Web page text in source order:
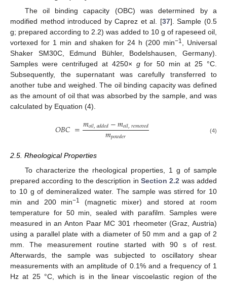
The oil binding capacity (OBC) was determined by a
modified method introduced by Caprez et al. [37]. Sample (0.5
g; prepared according to 2.2) was added to 10 g of rapeseed oil,
vortexed for 1 min and shaken for 24 h (200 min−1
, Universal
Shaker SM30C, Edmund Bühler, Bodelshausen, Germany).
Samples were centrifuged at 4250× gfor 50 min at 25 °C.
Subsequently, the supernatant was carefully transferred to
another tube and weighed. The oil binding capacity was defined
as the amount of oil that was absorbed by the sample, and was
calculated by Equation (4).
𝑂𝐵𝐶=𝑚𝑜𝑖𝑙,𝑎𝑑𝑑𝑒𝑑−𝑚𝑜𝑖𝑙,𝑟𝑒𝑚𝑜𝑣𝑒𝑑
𝑚𝑝𝑜𝑤𝑑𝑒𝑟 (4)
2.5. Rheological Properties
To characterize the rheological properties, 1 g of sample
prepared according to the description in Section 2.2 was added
to 10 g of demineralized water. The sample was stirred for 10
min and 200 min−1
(magnetic mixer) and stored at room
temperature for 50 min, sealed with parafilm. Samples were
measured in an Anton Paar MC 301 rheometer (Graz, Austria)
using a parallel plate with a diameter of 50 mm and a gap of 2
mm. The measurement routine started with 90 s of rest.
Afterwards, the sample was subjected to oscillatory shear
measurements with an amplitude of 0.1% and a frequency of 1
Hz at 25 °C, which is in the linear viscoelastic region of the